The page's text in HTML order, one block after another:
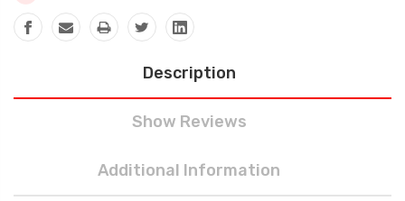
Description
Show Reviews
Additional Information